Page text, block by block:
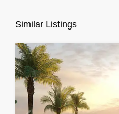
Similar Listings